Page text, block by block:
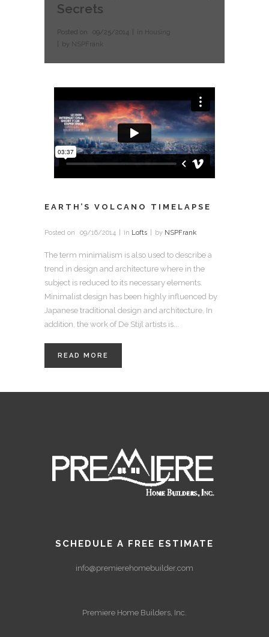
Secrets
Posted on 09/25/2014 in Housing
by NSPFrank
EARTH’S VOLCANO TIMELAPSE
Posted on 09/16/2014 in Lofts by NSPFrank
The term minimalism is also used to describe a
trend in design and architecture where in the
subject is reduced to its necessary elements.
Minimalist design has been highly influenced by
Japanese traditional design and architecture. In
addition, the work of De Stijl artists is...
READ MORE
SCHEDULE A FREE ESTIMATE
info@premierehomebuilder.com
Premiere Home Builders, Inc.